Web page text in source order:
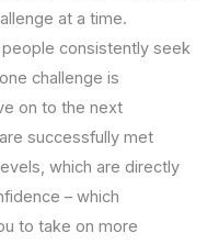
at a time.
consistently seek
challenge is
on to the next
successfully met
which are directly
– which
to take on more